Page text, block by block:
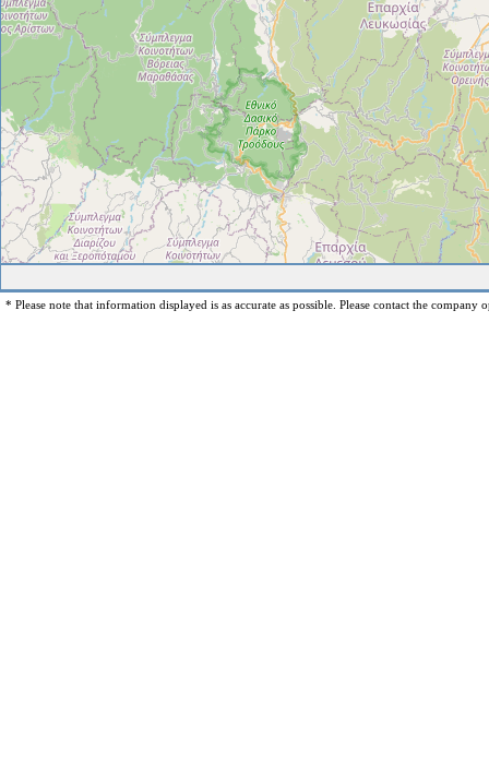
* Please note that information displayed is as accurate as possible. Please contact the